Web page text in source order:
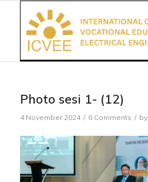
Photo sesi 1- (12)
4 November 2024 / 0 Comments / by